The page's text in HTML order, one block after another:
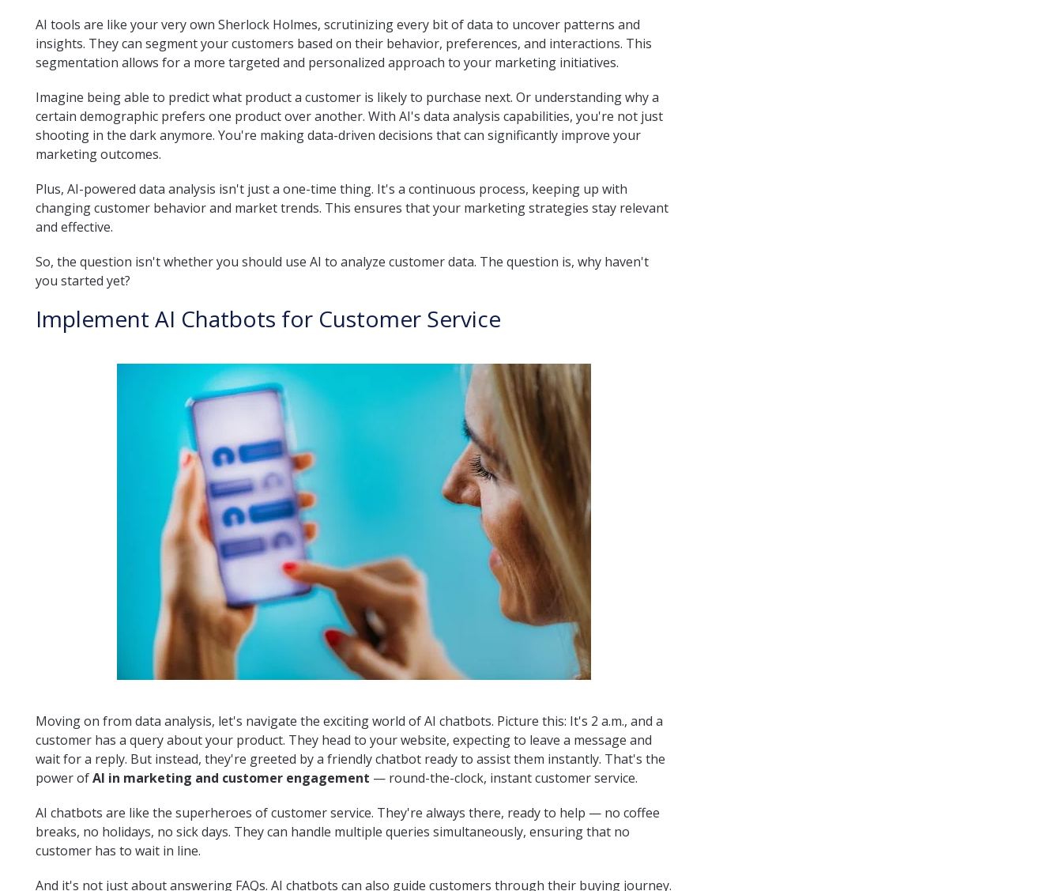
AI tools are like your very own Sherlock Holmes, scrutinizing every bit of data to uncover patterns and
insights. They can segment your customers based on their behavior, preferences, and interactions. This
segmentation allows for a more targeted and personalized approach to your marketing initiatives.
Imagine being able to predict what product a customer is likely to purchase next. Or understanding why a
certain demographic prefers one product over another. With AI's data analysis capabilities, you're not just
shooting in the dark anymore. You're making data-driven decisions that can significantly improve your
marketing outcomes.
Plus, AI-powered data analysis isn't just a one-time thing. It's a continuous process, keeping up with
changing customer behavior and market trends. This ensures that your marketing strategies stay relevant
and effective.
So, the question isn't whether you should use AI to analyze customer data. The question is, why haven't
you started yet?
Implement AI Chatbots for Customer Service
Moving on from data analysis, let's navigate the exciting world of AI chatbots. Picture this: It's 2 a.m., and a
customer has a query about your product. They head to your website, expecting to leave a message and
wait for a reply. But instead, they're greeted by a friendly chatbot ready to assist them instantly. That's the
power ofAI in marketing and customer engagement — round-the-clock, instant customer service.
AI chatbots are like the superheroes of customer service. They're always there, ready to help — no coffee
breaks, no holidays, no sick days. They can handle multiple queries simultaneously, ensuring that no
customer has to wait in line.
And it's not just about answering FAQs. AI chatbots can also guide customers through their buying journey.